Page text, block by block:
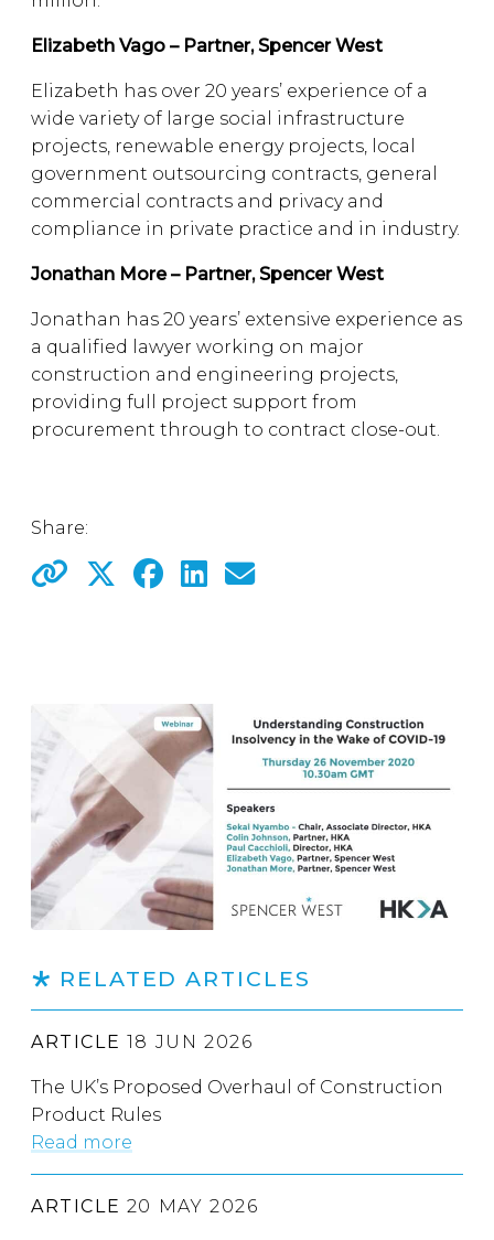
Elizabeth Vago – Partner, Spencer West
Elizabeth has over 20 years’ experience of a
wide variety of large social infrastructure
projects, renewable energy projects, local
government outsourcing contracts, general
commercial contracts and privacy and
compliance in private practice and in industry.
Jonathan More – Partner, Spencer West
Jonathan has 20 years’ extensive experience as
a qualified lawyer working on major
construction and engineering projects,
providing full project support from
procurement through to contract close-out.
Share:
RELATED ARTICLES
ARTICLE 18 JUN 2026
The UK’s Proposed Overhaul of Construction
Product Rules
Read more
ARTICLE 20 MAY 2026